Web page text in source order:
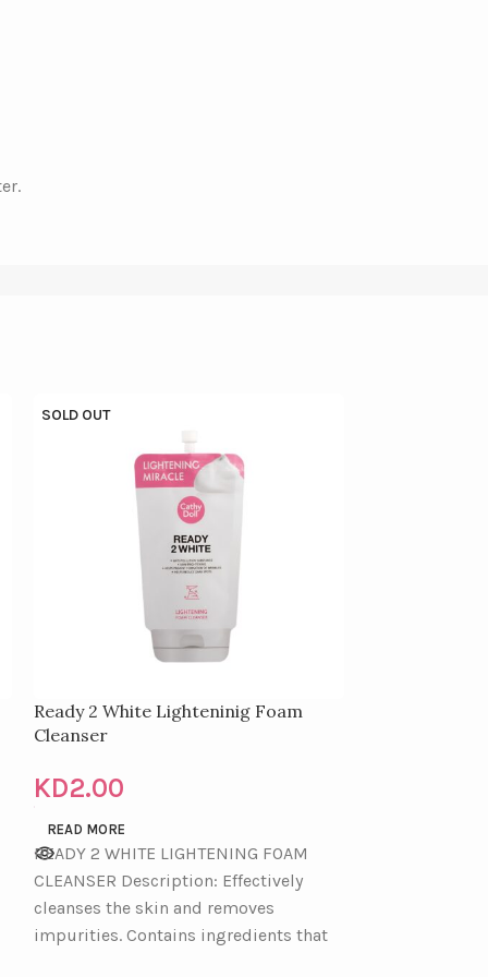
SOLD OUT
Ready 2 White Lighteninig Foam
Cleanser
KD2.00
READ MORE
READY 2 WHITE LIGHTENING FOAM
CLEANSER Description: Effectively
cleanses the skin and removes
impurities. Contains ingredients that